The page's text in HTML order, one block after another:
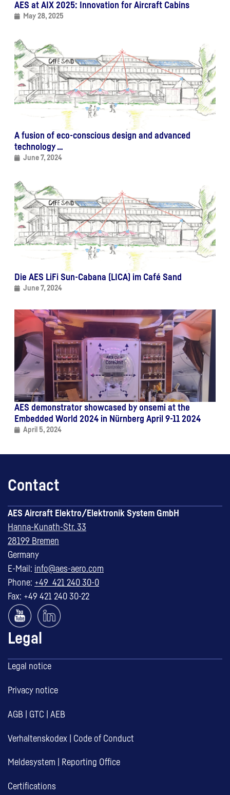
AES at AIX 2025: Innovation for Aircraft Cabins
May 28, 2025
A fusion of eco-conscious design and advanced
technology …
June 7, 2024
Die AES LiFi Sun-Cabana (LICA) im Café Sand
June 7, 2024
AES demonstrator showcased by onsemi at the
Embedded World 2024 in Nürnberg April 9-11 2024
April 5, 2024
Contact
AES Aircraft Elektro/Elektronik System GmbH
Hanna-Kunath-Str. 33
28199 Bremen
Germany
E-Mail: info@aes-aero.com
Phone: +49 421 240 30-0
Fax: +49 421 240 30-22
Legal
Legal notice
Privacy notice
AGB GTC AEB
Verhaltenskodex Code of Conduct
Meldesystem Reporting Office
Certifications